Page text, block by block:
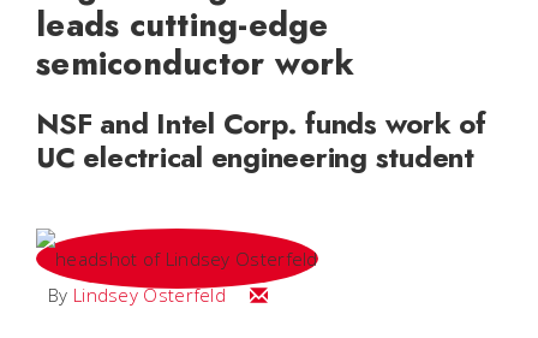
leads cutting-edge
semiconductor work
NSF and Intel Corp. funds work of
UC electrical engineering student
By Lindsey Osterfeld Email Lindsey